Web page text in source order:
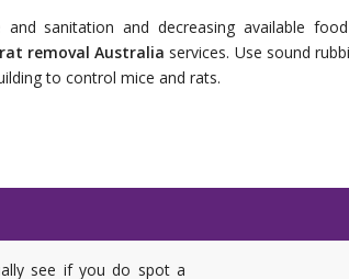
sanitation and decreasing available
rat removal Australia services. Use sound
to control mice and rats.
see if you do spot a